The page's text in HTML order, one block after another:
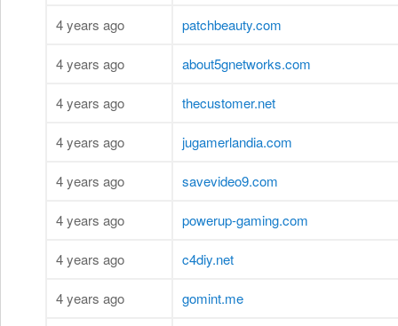
4 years ago patchbeauty.com
4 years ago about5gnetworks.com
4 years ago thecustomer.net
4 years ago jugamerlandia.com
4 years ago savevideo9.com
4 years ago powerup-gaming.com
4 years ago c4diy.net
4 years ago gomint.me